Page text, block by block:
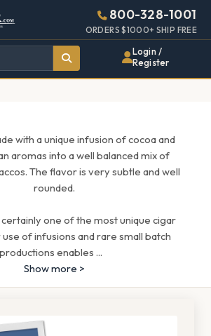
800-328-1001
ORDERS $1000+ SHIP FREE
Login /
Register
with a unique infusion of cocoa and
aromas into a well balanced mix of
The flavor is very subtle and well
rounded.
one of the most unique cigar
of infusions and rare small batch
productions enables ...
Show more >